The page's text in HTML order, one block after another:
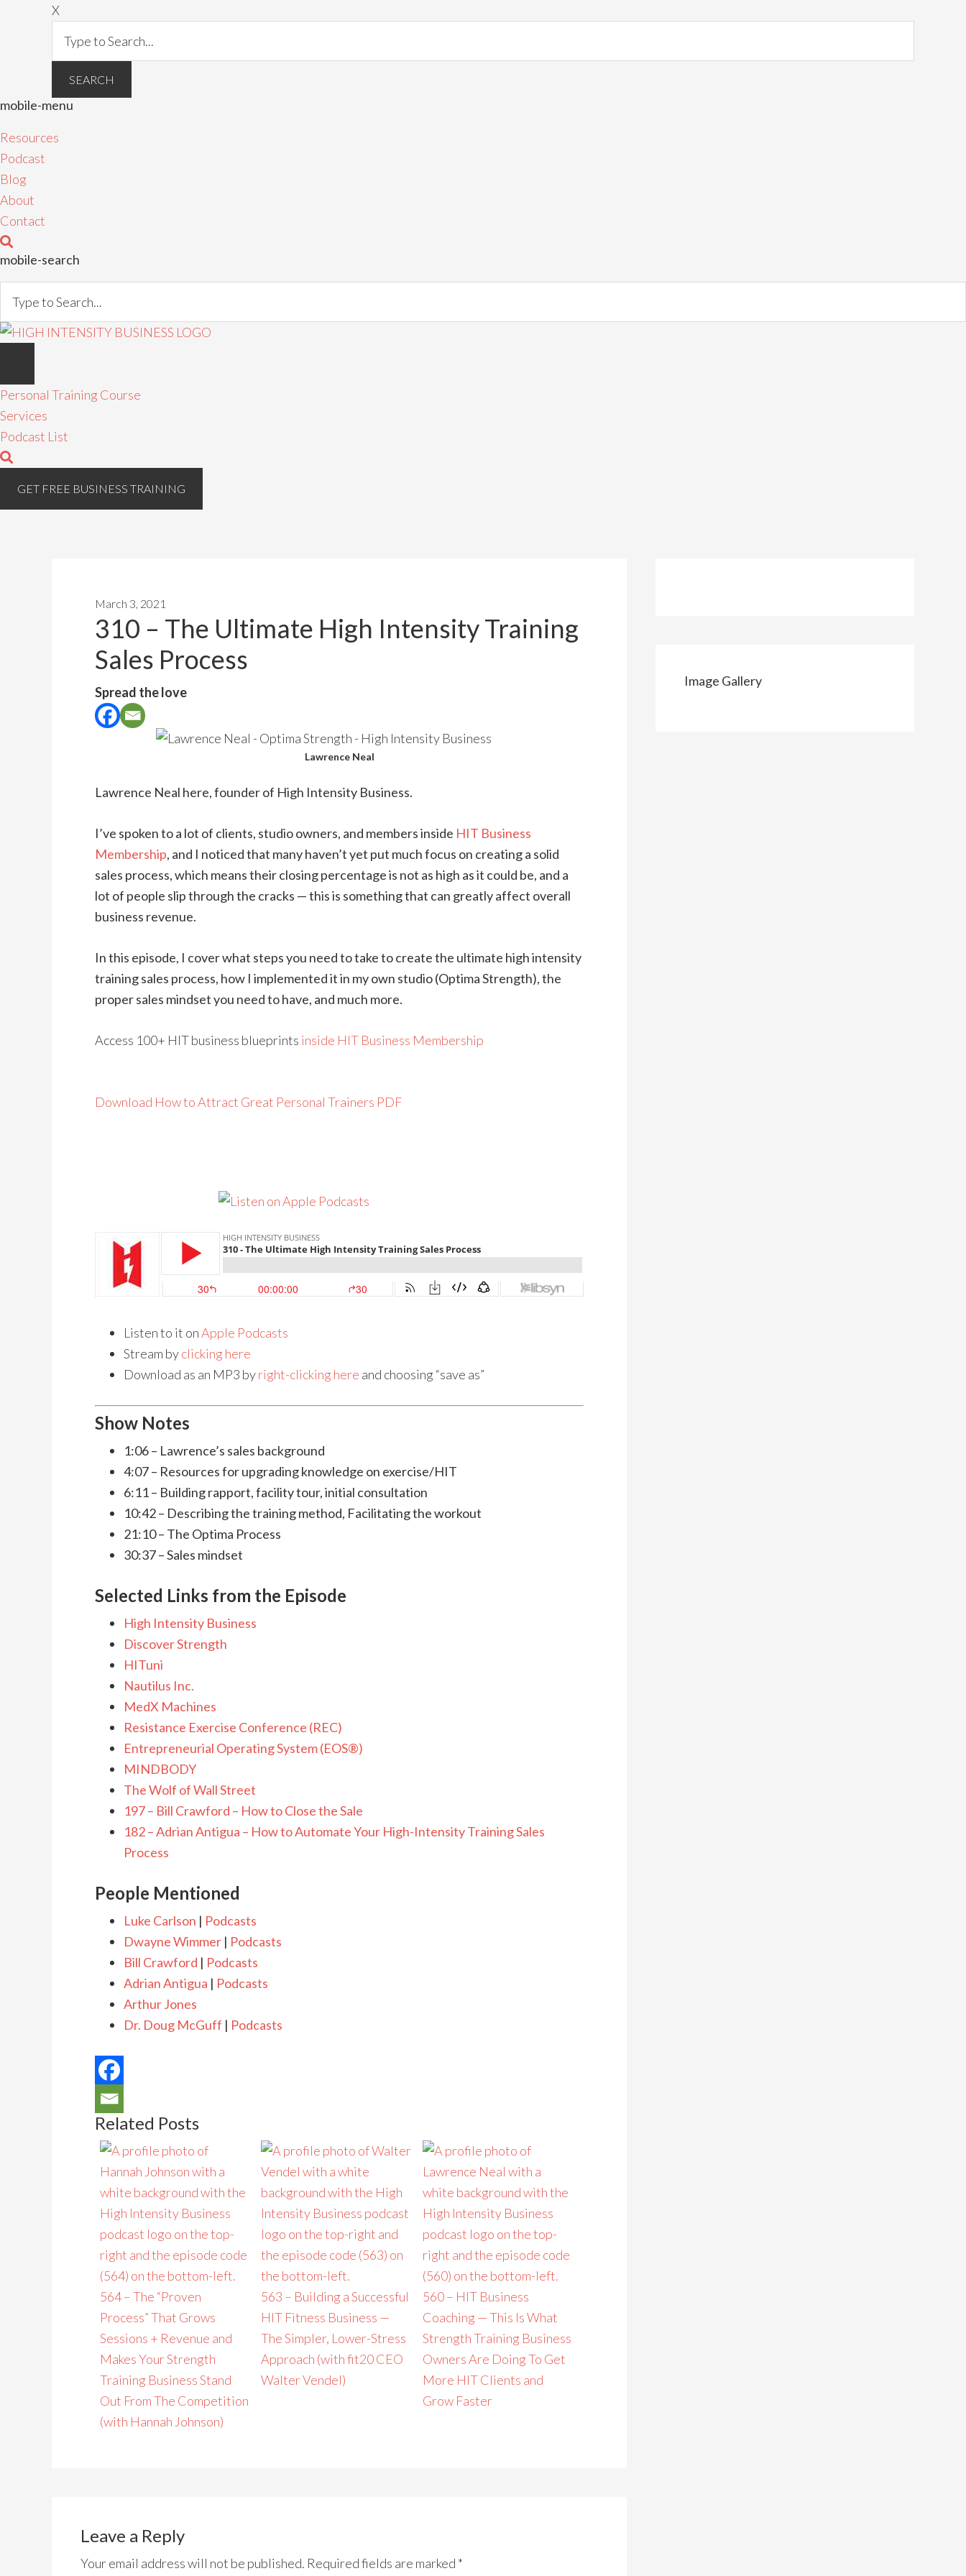
X
mobile-menu
Resources
Podcast
Blog
About
Contact
mobile-search
Personal Training Course
Services
Podcast List
GET FREE BUSINESS TRAINING
March 3, 2021
310 – The Ultimate High Intensity Training
Sales Process
Spread the love
Lawrence Neal
Lawrence Neal here, founder of High Intensity Business.
I’ve spoken to a lot of clients, studio owners, and members inside HIT Business
Membership, and I noticed that many haven’t yet put much focus on creating a solid
sales process, which means their closing percentage is not as high as it could be, and a
lot of people slip through the cracks — this is something that can greatly affect overall
business revenue.
In this episode, I cover what steps you need to take to create the ultimate high intensity
training sales process, how I implemented it in my own studio (Optima Strength), the
proper sales mindset you need to have, and much more.
Access 100+ HIT business blueprints inside HIT Business Membership
Download How to Attract Great Personal Trainers PDF
Listen to it onApple Podcasts
Stream byclicking here
Download as an MP3 byright-clicking here and choosing “save as”
Show Notes
1:06 – Lawrence’s sales background
4:07 – Resources for upgrading knowledge on exercise/HIT
6:11 – Building rapport, facility tour, initial consultation
10:42 – Describing the training method, Facilitating the workout
21:10 – The Optima Process
30:37 – Sales mindset
Selected Links from the Episode
High Intensity Business
Discover Strength
HITuni
Nautilus Inc.
MedX Machines
Resistance Exercise Conference (REC)
Entrepreneurial Operating System (EOS®)
MINDBODY
The Wolf of Wall Street
197 – Bill Crawford – How to Close the Sale
182 – Adrian Antigua – How to Automate Your High-Intensity Training Sales
Process
People Mentioned
Luke Carlson | Podcasts
Dwayne Wimmer | Podcasts
Bill Crawford | Podcasts
Adrian Antigua | Podcasts
Arthur Jones
Dr. Doug McGuff | Podcasts
Related Posts
564 – The “Proven
Process” That Grows
Sessions + Revenue and
Makes Your Strength
Training Business Stand
Out From The Competition
(with Hannah Johnson)
563 – Building a Successful
HIT Fitness Business —
The Simpler, Lower-Stress
Approach (with fit20 CEO
Walter Vendel)
560 – HIT Business
Coaching — This Is What
Strength Training Business
Owners Are Doing To Get
More HIT Clients and
Grow Faster
Leave a Reply
Your email address will not be published. Required fields are marked *
Image Gallery